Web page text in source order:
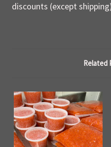
discounts (except
Related